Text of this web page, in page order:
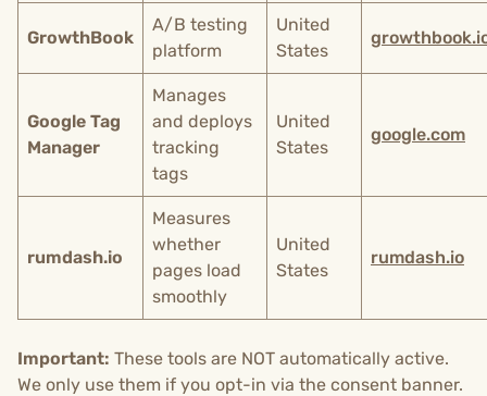
GrowthBook
A/B testing
platform
United
States
Google Tag
Manager
Manages
and deploys
tracking
tags
United
States
google.com
rumdash.io
Measures
whether
pages load
smoothly
United
States
rumdash.io
Important: These tools are NOT automatically active.
We only use them if you opt-in via the consent banner.